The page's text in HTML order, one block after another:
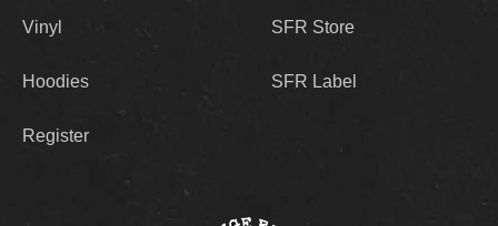
Vinyl
Hoodies
Register
SFR Store
SFR Label